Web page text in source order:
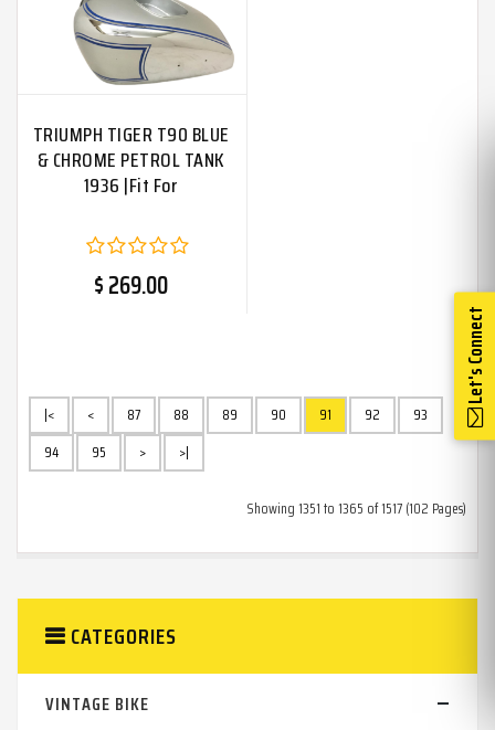
TRIUMPH TIGER T90 BLUE
& CHROME PETROL TANK
1936 |Fit For
$ 269.00
|< < 87 88 89 90 91 92
93
94
95 > >|
Showing 1351 to 1365 of 1517 (102 Pages)
CATEGORIES
VINTAGE BIKE
Let's Connect